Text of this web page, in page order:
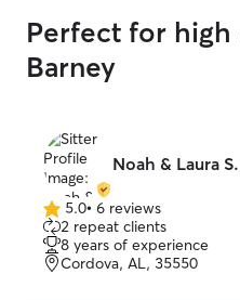
Perfect for
Barney
Noah & Laura S.
5.0
out
of
5
5.0• 6 reviews
2 repeat clients
8 years of experience
Cordova, AL, 35550